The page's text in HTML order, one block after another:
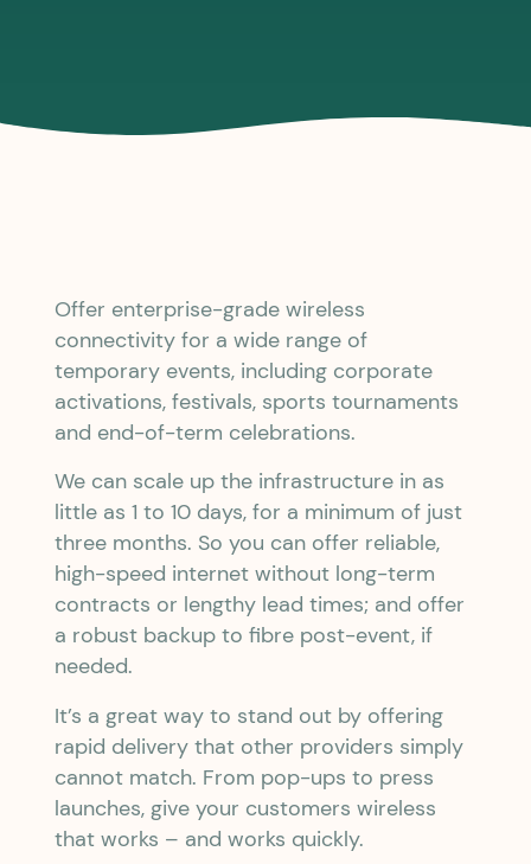
Offer enterprise-grade wireless
connectivity for a wide range of
temporary events, including corporate
activations, festivals, sports tournaments
and end-of-term celebrations.
We can scale up the infrastructure in as
little as 1 to 10 days, for a minimum of just
three months. So you can offer reliable,
high-speed internet without long-term
contracts or lengthy lead times; and offer
a robust backup to fibre post-event, if
needed.
It’s a great way to stand out by offering
rapid delivery that other providers simply
cannot match. From pop-ups to press
launches, give your customers wireless
that works – and works quickly.